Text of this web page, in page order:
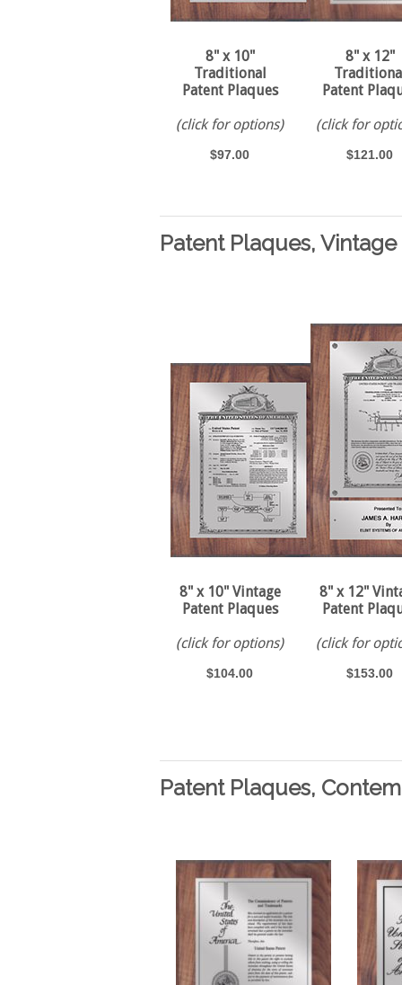
8" x 10"
Traditional
Patent Plaques
(click for options)
$97.00
8" x 12"
Patent
(click for
$121.00
Patent Plaques, Vintage
8" x 10" Vintage
Patent Plaques
(click for options)
$104.00
8" x 12"
Patent
(click for
$153.00
Patent Plaques,